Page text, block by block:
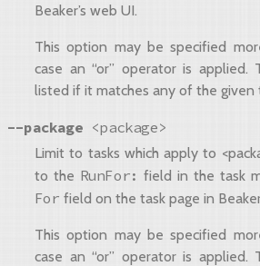
Beaker’s web UI.
This option may be specified
case an “or” operator is
listed if it matches any of the given
--package<package>
Limit to tasks which apply to
to the RunFor: field in the task
For field on the task page in
This option may be specified
case an “or” operator is